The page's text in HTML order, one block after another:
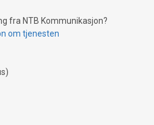
humanitarian
Bitcoin's environmental
topics of Bitcoin
fra NTB Kommunikasjon?
om tjenesten